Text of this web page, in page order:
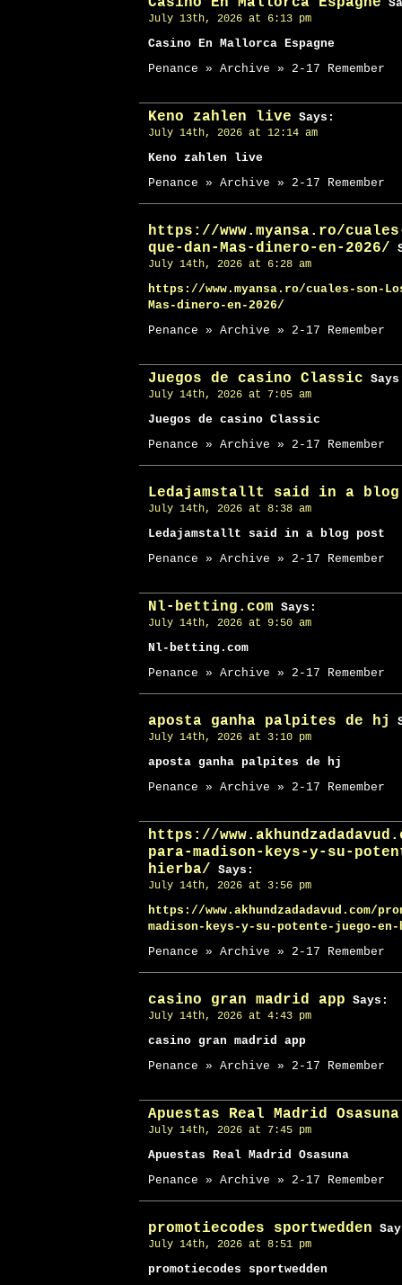
July 13th, 2026 at 6:13 pm
Casino En Mallorca Espagne
Penance » Archive » 2-17 Remember
Keno zahlen live Says:
July 14th, 2026 at 12:14 am
Keno zahlen live
Penance » Archive » 2-17 Remember
https://www.myansa.ro/
que-dan-Mas-dinero-en-2026/
July 14th, 2026 at 6:28 am
https://www.myansa.ro/cuales-son-
Mas-dinero-en-2026/
Penance » Archive » 2-17 Remember
Juegos de casino Classic
July 14th, 2026 at 7:05 am
Juegos de casino Classic
Penance » Archive » 2-17 Remember
Ledajamstallt said in a
July 14th, 2026 at 8:38 am
Ledajamstallt said in a blog post
Penance » Archive » 2-17 Remember
Nl-betting.com Says:
July 14th, 2026 at 9:50 am
Nl-betting.com
Penance » Archive » 2-17 Remember
aposta ganha palpites de hj
July 14th, 2026 at 3:10 pm
aposta ganha palpites de hj
Penance » Archive » 2-17 Remember
https://
para-madison-keys-y-su-
hierba/ Says:
July 14th, 2026 at 3:56 pm
https://www.akhundzadadavud.com/
madison-keys-y-su-potente-juego-
Penance » Archive » 2-17 Remember
casino gran madrid app Says:
July 14th, 2026 at 4:43 pm
casino gran madrid app
Penance » Archive » 2-17 Remember
Apuestas Real Madrid Osasuna
July 14th, 2026 at 7:45 pm
Apuestas Real Madrid Osasuna
Penance » Archive » 2-17 Remember
promotiecodes sportwedden
July 14th, 2026 at 8:51 pm
promotiecodes sportwedden